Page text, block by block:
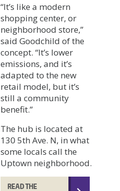
“It’s like a modern
shopping center, or
neighborhood store,”
said Goodchild of the
concept. “It’s lower
emissions, and it’s
adapted to the new
retail model, but it’s
still a community
benefit.”
The hub is located at
130 5th Ave. N, in what
some locals call the
Uptown neighborhood.
READ THE